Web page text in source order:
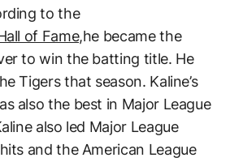
to the
of Fame,he became the
to win the batting title. He
Tigers that season. Kaline’s
also the best in Major League
also led Major League
and the American League